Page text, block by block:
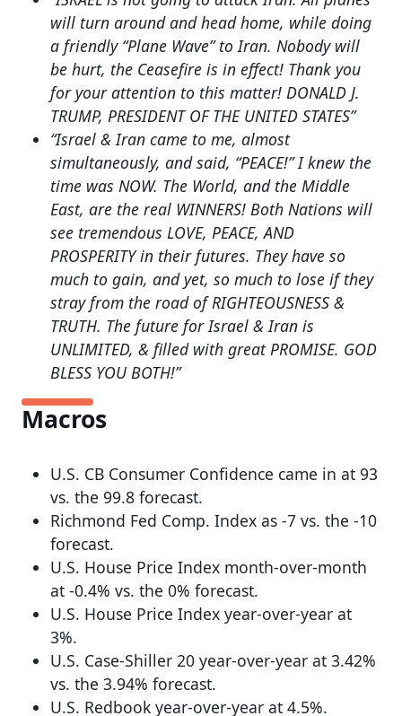
will turn around and head home, while doing
a friendly “Plane Wave” to Iran. Nobody will
be hurt, the Ceasefire is in effect! Thank you
for your attention to this matter! DONALD J.
TRUMP, PRESIDENT OF THE UNITED STATES”
“Israel & Iran came to me, almost
simultaneously, and said, “PEACE!” I knew the
time was NOW. The World, and the Middle
East, are the real WINNERS! Both Nations will
see tremendous LOVE, PEACE, AND
PROSPERITY in their futures. They have so
much to gain, and yet, so much to lose if they
stray from the road of RIGHTEOUSNESS &
TRUTH. The future for Israel & Iran is
UNLIMITED, & filled with great PROMISE. GOD
BLESS YOU BOTH!”
Macros
U.S. CB Consumer Confidence came in at 93
vs. the 99.8 forecast.
Richmond Fed Comp. Index as -7 vs. the -10
forecast.
U.S. House Price Index month-over-month
at -0.4% vs. the 0% forecast.
U.S. House Price Index year-over-year at
3%.
U.S. Case-Shiller 20 year-over-year at 3.42%
vs. the 3.94% forecast.
U.S. Redbook year-over-year at 4.5%.